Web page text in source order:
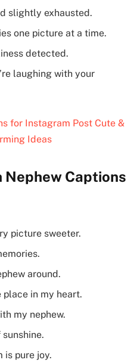
slightly exhausted.
one picture at a time.
detected.
laughing with your
for Instagram Post Cute &
Ideas
Captions
picture sweeter.
around.
in my heart.
my nephew.
is pure joy.